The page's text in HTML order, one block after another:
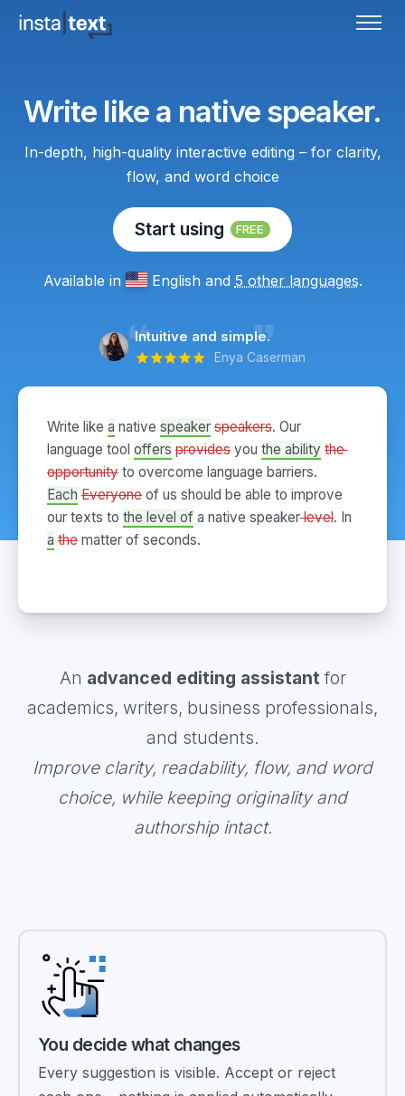
Write like a native speaker.
In-depth, high-quality interactive editing – for clarity,
flow, and word choice
Start using FREE
Available in English and 5 other languages.
Intuitive and simple.
Enya Caserman
Write like a native speaker speakers. Our
language tool offers provides you the ability the
opportunity
Each Everyone of us should be able to improve
our texts to the level of a native speaker level
a the matter of seconds.
An advanced editing assistant for
academics, writers, business professionals,
and students.
Improve clarity, readability, flow, and word
choice, while keeping originality and
authorship intact.
You decide what changes
Every suggestion is visible. Accept or reject